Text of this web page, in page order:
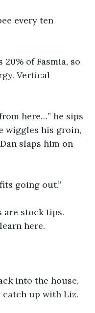
every ten
20% of Fasmia, so
Vertical
here…” he sips
wiggles his groin,
slaps him on
going out.”
are stock tips.
here.
into the house,
catch up with Liz.